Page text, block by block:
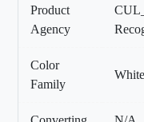
Product
Agency
Color
Family
White